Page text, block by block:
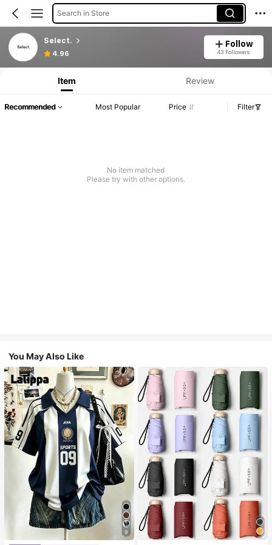
Search in Store
Select.
4.96
Follow
43 Followers
Item Review
Recommended Most Popular Price Filter
No item matched
Please try with other options.
You May Also Like
9